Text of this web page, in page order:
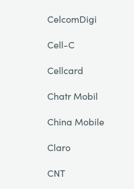
CelcomDigi
Cell-C
Cellcard
Chatr Mobil
China Mobile
Claro
CNT